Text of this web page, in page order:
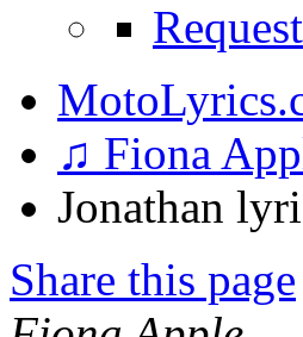
♫ Fiona
Jonathan
Share this page